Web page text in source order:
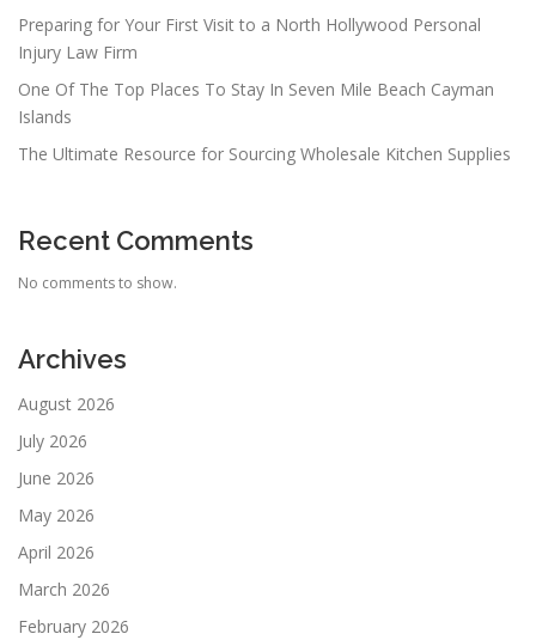
Preparing for Your First Visit to a North Hollywood Personal
Injury Law Firm
One Of The Top Places To Stay In Seven Mile Beach Cayman
Islands
The Ultimate Resource for Sourcing Wholesale Kitchen Supplies
Recent Comments
No comments to show.
Archives
August 2026
July 2026
June 2026
May 2026
April 2026
March 2026
February 2026